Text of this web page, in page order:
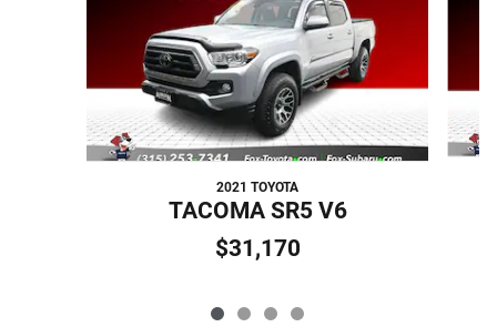
2021 TOYOTA
TACOMA SR5 V6
$31,170